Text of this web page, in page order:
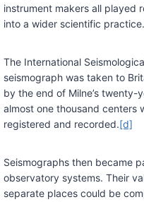
instrument makers all played
into a wider scientific practice.
The International
seismograph was taken to
by the end of Milne’s
almost one thousand centers
registered and recorded.[d]
Seismographs then became
observatory systems. Their
separate places could be